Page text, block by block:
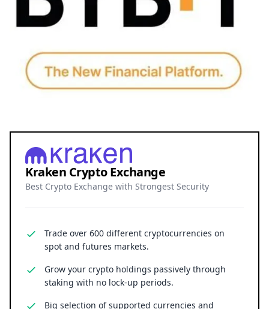
Kraken Crypto Exchange
Best Crypto Exchange with Strongest Security
Trade over 600 different cryptocurrencies on
spot and futures markets.
Grow your crypto holdings passively through
staking with no lock-up periods.
Big selection of supported currencies and